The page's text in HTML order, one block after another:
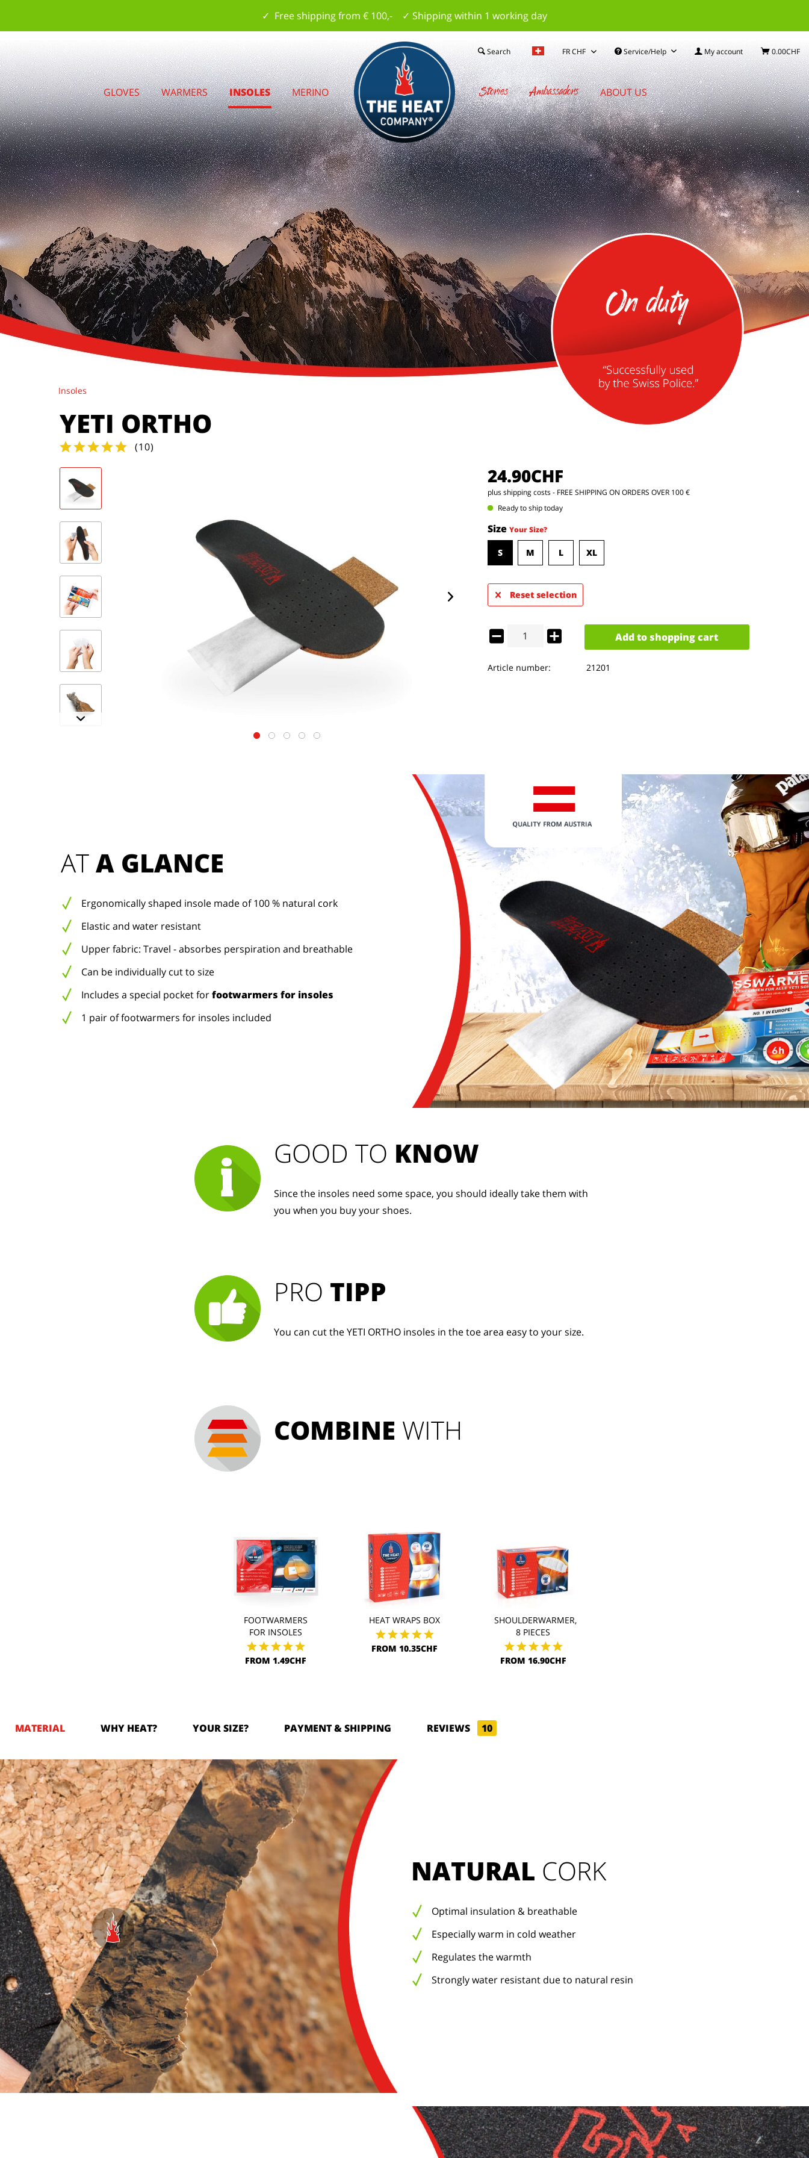
✓ Free shipping from € 100,- ✓ Shipping within 1 working day
Service/Help My account 0.00CHF
Search
GLOVES WARMERS INSOLES MERINO Stories Ambassadors ABOUT US
Insoles
YETI ORTHO
(10)
24.90CHF
plus shipping costs- FREE SHIPPING ON ORDERS OVER 100 €
Ready to ship today
Size Your Size?
S M L XL
Reset selection
Add to shopping cart
Article number: 21201
AT A GLANCE
Ergonomically shaped insole made of 100 % natural cork
Elastic and water resistant
Upper fabric: Travel - absorbes perspiration and breathable
Can be individually cut to size
Includes a special pocket forfootwarmers for insoles
1 pair of footwarmers for insoles included
PRO TIPP
You can cut the YETI ORTHO insoles in the toe area easy to your size.
GOOD TO KNOW
Since the insoles need some space, you should ideally take them with
you when you buy your shoes.
FOOTWARMERS
FOR INSOLES
FROM 1.49CHF
HEAT WRAPS BOX
FROM 10.35CHF
SHOULDERWARMER,
8 PIECES
FROM 16.90CHF
COMBINE WITH
MATERIAL WHY HEAT? YOUR SIZE? PAYMENT & SHIPPING REVIEWS 10
NATURAL CORK
Optimal insulation & breathable
Especially warm in cold weather
Regulates the warmth
Strongly water resistant due to natural resin